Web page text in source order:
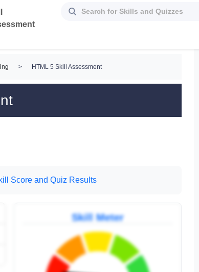
> HTML 5 Skill Assessment
Score and Quiz Results
Skill Meter